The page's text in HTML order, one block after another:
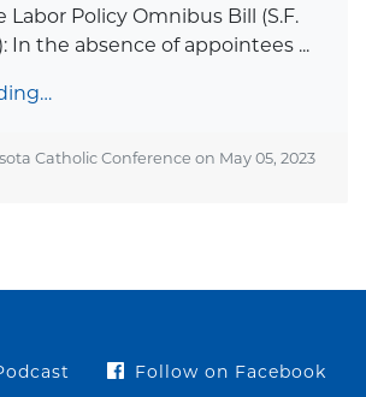
Policy Omnibus Bill (S.F.
In the absence of appointees ...
Catholic Conference on May 05, 2023
Follow on Facebook